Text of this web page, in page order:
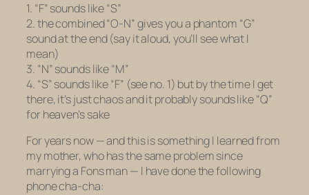
1. “F” sounds like “S”
2. the combined “O-N” gives you a phantom “G”
sound at the end (say it aloud, you’ll see what I
mean)
3. “N” sounds like “M”
4. “S” sounds like “F” (see no. 1) but by the time I get
there, it’s just chaos and it probably sounds like “Q”
for heaven’s sake
For years now — and this is something I learned from
my mother, who has the same problem since
marrying a Fons man — I have done the following
phone cha-cha: